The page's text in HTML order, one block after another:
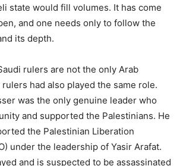
state would fill volumes. It has come
and one needs only to follow the
its depth.
rulers are not the only Arab
had also played the same role.
was the only genuine leader who
and supported the Palestinians. He
the Palestinian Liberation
under the leadership of Yasir Arafat.
and is suspected to be assassinated